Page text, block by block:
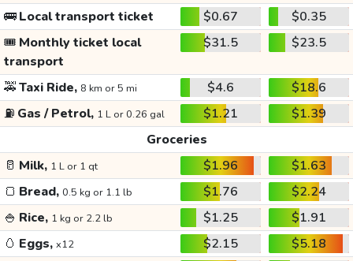
🚌Local transport ticket $0.67
$0.35
🎟️ Monthly ticket local
transport
$31.5 $23.5
🚕Taxi Ride, 8 km or 5 mi $4.6
$18.6
⛽ Gas / Petrol, 1 L or 0.26 gal $1.21
$1.39
Groceries
🥛 Milk, 1 L or 1 qt $1.96
$1.63
🍞 Bread, 0.5 kg or 1.1 lb $1.76
$2.24
🍚 Rice, 1 kg or 2.2 lb $1.25
$1.91
🥚 Eggs, x12 $2.15
$5.18